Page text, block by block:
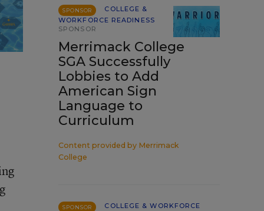
SPONSOR
COLLEGE &
WORKFORCE READINESS
SPONSOR
Merrimack College
SGA Successfully
Lobbies to Add
American Sign
Language to
Curriculum
Content provided by Merrimack
College
SPONSOR
COLLEGE & WORKFORCE